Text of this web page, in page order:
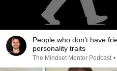
People who don’t have
personality traits
The Mindset Mentor Podcast •